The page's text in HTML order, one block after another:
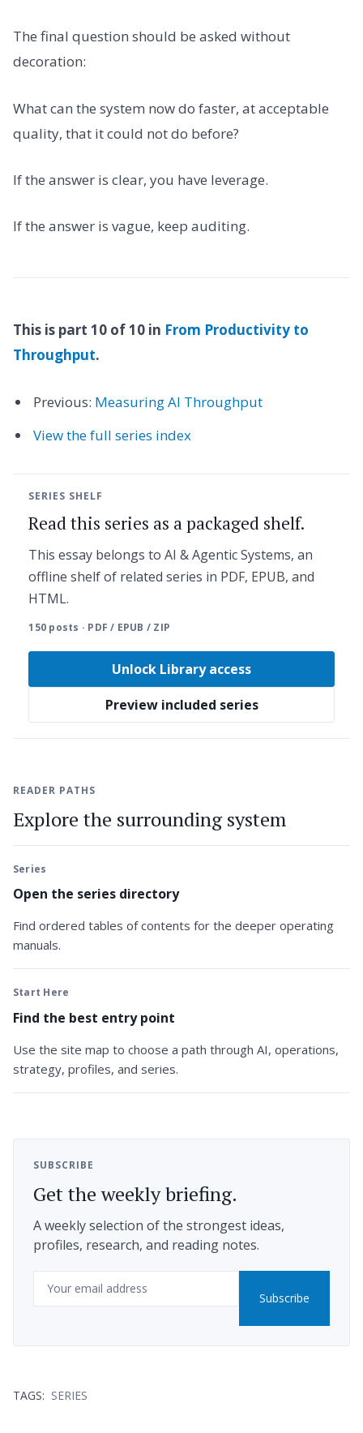
The final question should be asked without
decoration:
What can the system now do faster, at acceptable
quality, that it could not do before?
If the answer is clear, you have leverage.
If the answer is vague, keep auditing.
This is part 10 of 10 in From Productivity to
Throughput.
Previous: Measuring AI Throughput
View the full series index
SERIES SHELF
Read this series as a packaged shelf.
This essay belongs to AI & Agentic Systems, an
offline shelf of related series in PDF, EPUB, and
HTML.
150 posts · PDF / EPUB / ZIP
Unlock Library access
Preview included series
READER PATHS
Explore the surrounding system
Series
Open the series directory
Find ordered tables of contents for the deeper operating
manuals.
Start Here
Find the best entry point
Use the site map to choose a path through AI, operations,
strategy, profiles, and series.
SUBSCRIBE
Get the weekly briefing.
A weekly selection of the strongest ideas,
profiles, research, and reading notes.
Email
Subscribe
TAGS: SERIES